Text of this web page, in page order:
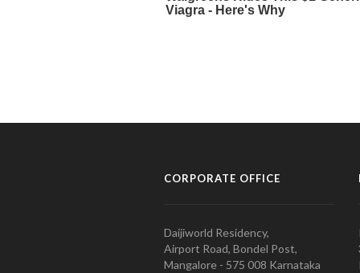
CORPORATE OFFICE
Daijiworld Residency,
Airport Road, Bondel Post,
Mangalore - 575 008 Karnataka